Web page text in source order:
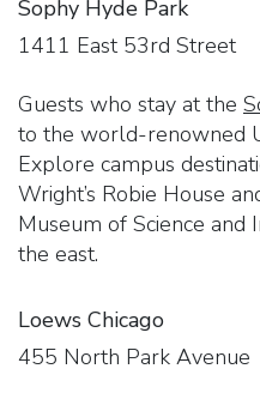
Sophy Hyde Park
1411 East 53rd Street
Guests who stay at the
to the world-renowned
Explore campus
Wright’s Robie House
Museum of Science and
the east.
Loews Chicago
455 North Park Avenue